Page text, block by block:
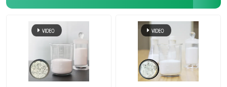
Hollow Microspheres
Glass Microballoons